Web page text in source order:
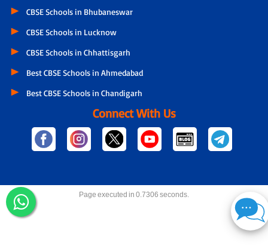
CBSE Schools in Bhubaneswar
CBSE Schools in Lucknow
CBSE Schools in Chhattisgarh
Best CBSE Schools in Ahmedabad
Best CBSE Schools in Chandigarh
Connect With Us
Page executed in 0.7306 seconds.